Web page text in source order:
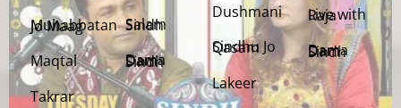
Muhabbatan Jo Maag
Maqtal
Takrar
Salam Sindh
Dama Dam Sindh
Dushmani
Sindhu Jo Qasam
Lakeer
Live with Raja
Dama Dam Sindh